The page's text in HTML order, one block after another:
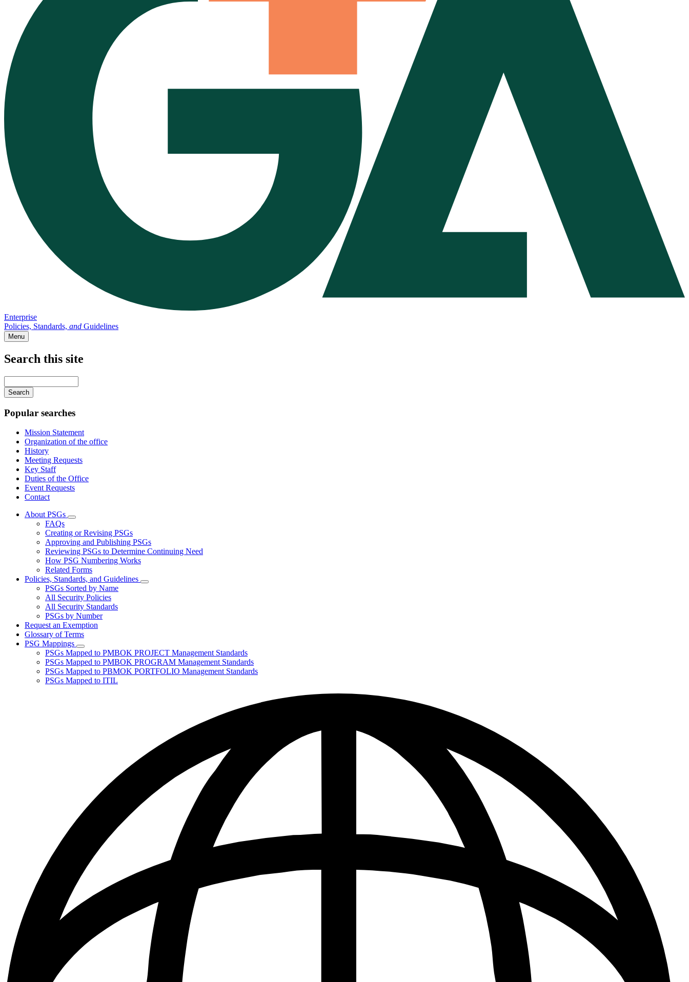
Enterprise
Policies, Standards, and Guidelines
Menu
Search this site
your
keywords
Popular searches
Mission Statement
Organization of the office
History
Meeting Requests
Key Staff
Duties of the Office
Event Requests
Contact
About PSGs
Subnavigation
toggle
for
About
PSGs
FAQs
Creating or Revising PSGs
Approving and Publishing PSGs
Reviewing PSGs to Determine Continuing Need
How PSG Numbering Works
Related Forms
Policies, Standards, and Guidelines
Subnavigation
PSGs Sorted by Name
All Security Policies
All Security Standards
PSGs by Number
Request an Exemption
Glossary of Terms
PSG Mappings
Subnavigation
toggle
for
PSG
Mappings
PSGs Mapped to PMBOK PROJECT Management Standards
PSGs Mapped to PMBOK PROGRAM Management Standards
PSGs Mapped to PBMOK PORTFOLIO Management Standards
PSGs Mapped to ITIL